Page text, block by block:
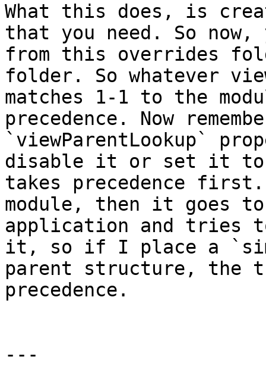
What this does, is
that you need. So
from this overrides
folder. So whatever
matches 1-1 to the
precedence. Now
`viewParentLookup`
disable it or set it to
takes precedence
module, then it goes
application and tries
it, so if I place a
parent structure, the
precedence.
---